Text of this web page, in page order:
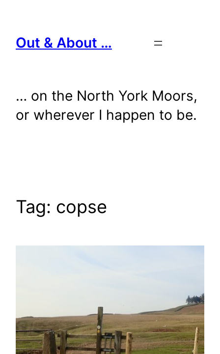
content
Out & About …
… on the North York Moors,
or wherever I happen to be.
Tag: copse